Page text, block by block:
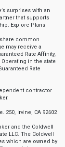
surprises with an
that supports
Explore Plans
share common
may receive a
Rate Affinity,
in the state
Rate
contractor
250, Irvine, CA 92602
and the Coldwell
LLC. The Coldwell
which are owned by